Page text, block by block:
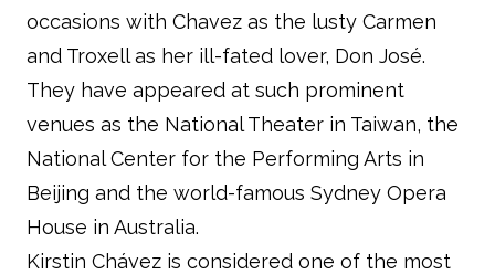
occasions with Chavez as the lusty Carmen
and Troxell as her ill-fated lover, Don José.
They have appeared at such prominent
venues as the National Theater in Taiwan, the
National Center for the Performing Arts in
Beijing and the world-famous Sydney Opera
House in Australia.
Kirstin Chávez is considered one of the most